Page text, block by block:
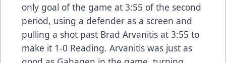
only goal of the game at 3:55 of the second
period, using a defender as a screen and
pulling a shot past Brad Arvanitis at 3:55 to
make it 1-0 Reading. Arvanitis was just as